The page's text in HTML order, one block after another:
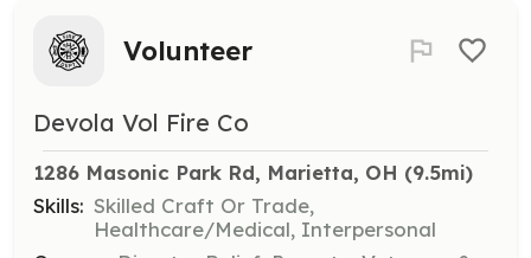
Volunteer
Devola Vol Fire Co
1286 Masonic Park Rd, Marietta, OH (9.5mi)
Skills: Skilled Craft Or Trade,
Healthcare/Medical, Interpersonal